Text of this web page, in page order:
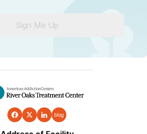
Sign Me Up
blog